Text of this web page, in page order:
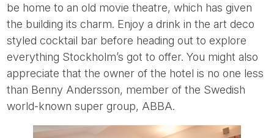
be home to an old movie theatre, which has given
the building its charm. Enjoy a drink in the art deco
styled cocktail bar before heading out to explore
everything Stockholm’s got to offer. You might also
appreciate that the owner of the hotel is no one less
than Benny Andersson, member of the Swedish
world-known super group, ABBA.